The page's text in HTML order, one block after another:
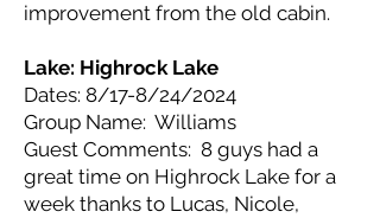
improvement from the old cabin.
Lake: Highrock Lake
Dates: 8/17-8/24/2024
Group Name: Williams
Guest Comments: 8 guys had a
great time on Highrock Lake for a
week thanks to Lucas, Nicole,